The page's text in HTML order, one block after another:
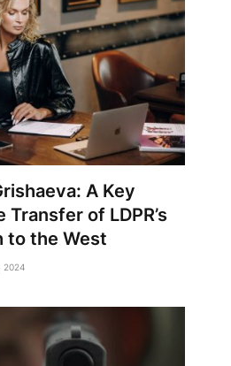
A Key
Transfer of LDPR’s
to the West
2024